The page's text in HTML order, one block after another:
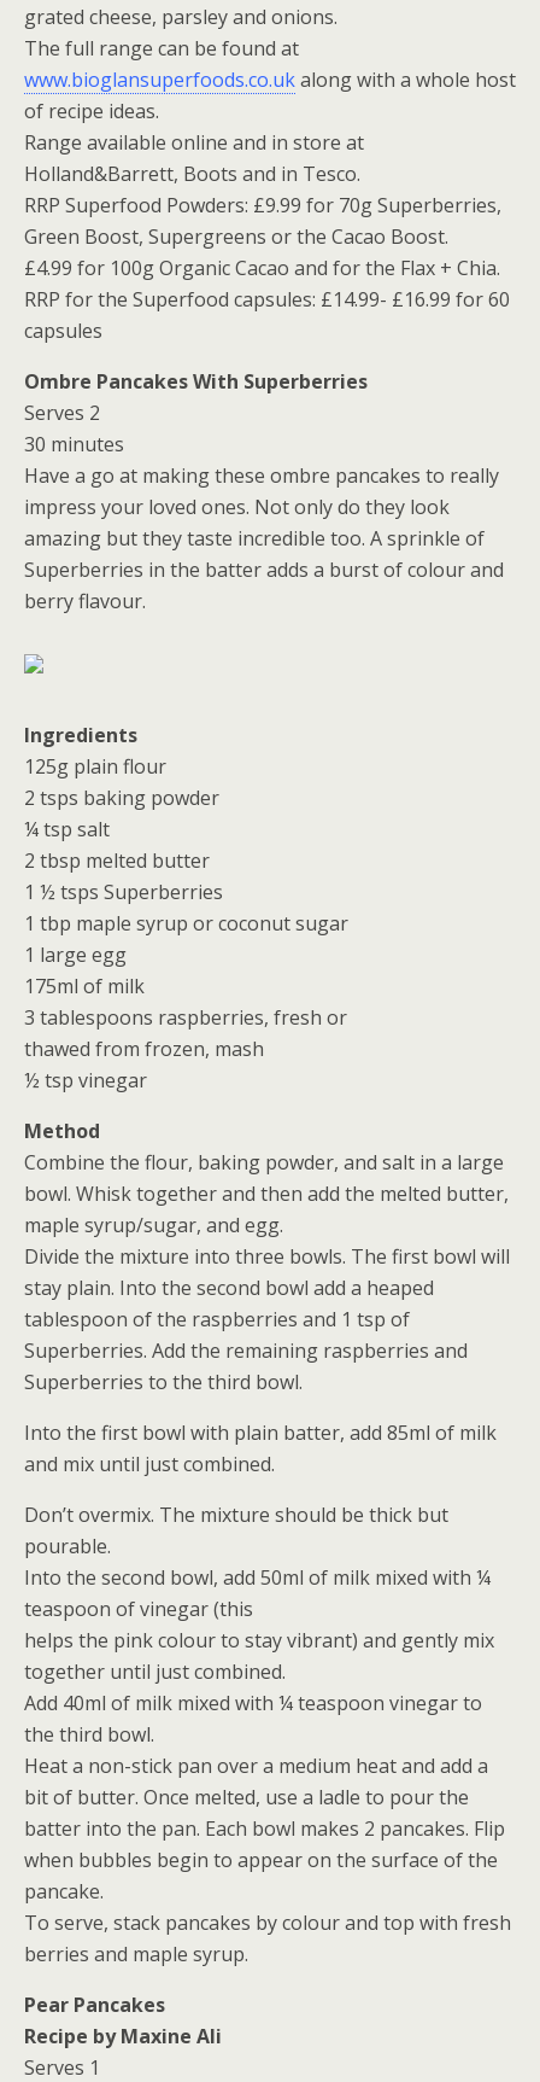
grated cheese, parsley and onions.
The full range can be found at
www.bioglansuperfoods.co.ukalong with a whole host
of recipe ideas.
Range available online and in store at
Holland&Barrett, Boots and in Tesco.
RRP Superfood Powders: £9.99 for 70g Superberries,
Green Boost, Supergreens or the Cacao Boost.
£4.99 for 100g Organic Cacao and for the Flax + Chia.
RRP for the Superfood capsules: £14.99- £16.99 for 60
capsules
Ombre Pancakes With Superberries
Serves 2
30 minutes
Have a go at making these ombre pancakes to really
impress your loved ones. Not only do they look
amazing but they taste incredible too. A sprinkle of
Superberries in the batter adds a burst of colour and
berry flavour.
Ingredients
125g plain flour
2 tsps baking powder
¼ tsp salt
2 tbsp melted butter
1 ½ tsps Superberries
1 tbp maple syrup or coconut sugar
1 large egg
175ml of milk
3 tablespoons raspberries, fresh or
thawed from frozen, mash
½ tsp vinegar
Method
Combine the flour, baking powder, and salt in a large
bowl. Whisk together and then add the melted butter,
maple syrup/sugar, and egg.
Divide the mixture into three bowls. The first bowl will
stay plain. Into the second bowl add a heaped
tablespoon of the raspberries and 1 tsp of
Superberries. Add the remaining raspberries and
Superberries to the third bowl.
Into the first bowl with plain batter, add 85ml of milk
and mix until just combined.
Don’t overmix. The mixture should be thick but
pourable.
Into the second bowl, add 50ml of milk mixed with ¼
teaspoon of vinegar (this
helps the pink colour to stay vibrant) and gently mix
together until just combined.
Add 40ml of milk mixed with ¼ teaspoon vinegar to
the third bowl.
Heat a non-stick pan over a medium heat and add a
bit of butter. Once melted, use a ladle to pour the
batter into the pan. Each bowl makes 2 pancakes. Flip
when bubbles begin to appear on the surface of the
pancake.
To serve, stack pancakes by colour and top with fresh
berries and maple syrup.
Pear Pancakes
Recipe by Maxine Ali
Serves 1